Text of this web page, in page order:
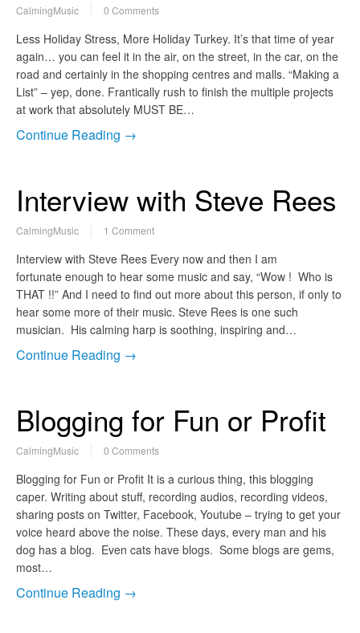
CalmingMusic 0 Comments
Less Holiday Stress, More Holiday Turkey. It’s that time of year
again… you can feel it in the air, on the street, in the car, on the
road and certainly in the shopping centres and malls. “Making a
List” – yep, done. Frantically rush to finish the multiple projects
at work that absolutely MUST BE…
Continue Reading →
Interview with Steve Rees
CalmingMusic 1 Comment
Interview with Steve Rees Every now and then I am
fortunate enough to hear some music and say, “Wow ! Who is
THAT !!” And I need to find out more about this person, if only to
hear some more of their music. Steve Rees is one such
musician. His calming harp is soothing, inspiring and…
Continue Reading →
Blogging for Fun or Profit
CalmingMusic 0 Comments
Blogging for Fun or Profit It is a curious thing, this blogging
caper. Writing about stuff, recording audios, recording videos,
sharing posts on Twitter, Facebook, Youtube – trying to get your
voice heard above the noise. These days, every man and his
dog has a blog. Even cats have blogs. Some blogs are gems,
most…
Continue Reading →